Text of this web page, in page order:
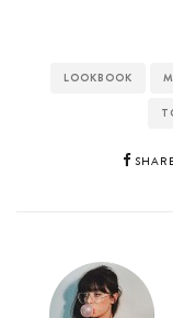
LOOKBOOK